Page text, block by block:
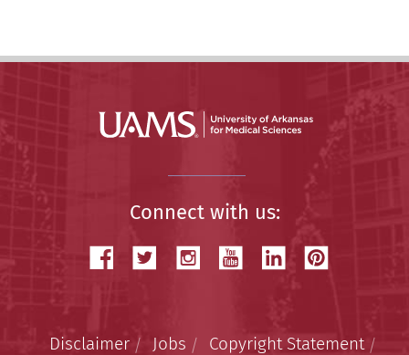
Connect with us:
Disclaimer Jobs Copyright Statement